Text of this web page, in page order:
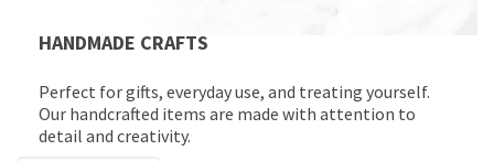
HANDMADE CRAFTS
Perfect for gifts, everyday use, and treating yourself.
Our handcrafted items are made with attention to
detail and creativity.